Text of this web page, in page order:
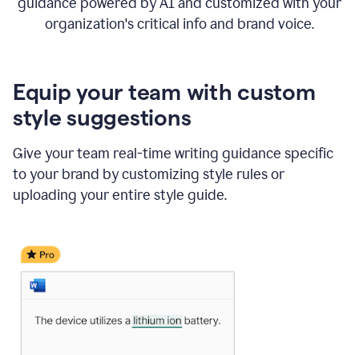
organization's critical info and brand voice.
Equip your team with custom
style suggestions
Give your team real-time writing guidance specific
to your brand by customizing style rules or
uploading your entire style guide.